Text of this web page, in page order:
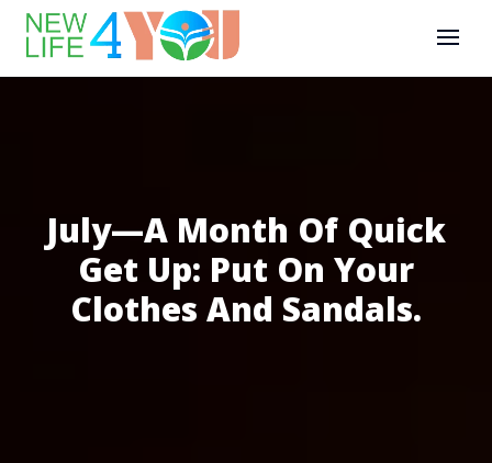
July—A Month Of Quick
Get Up: Put On Your
Clothes And Sandals.